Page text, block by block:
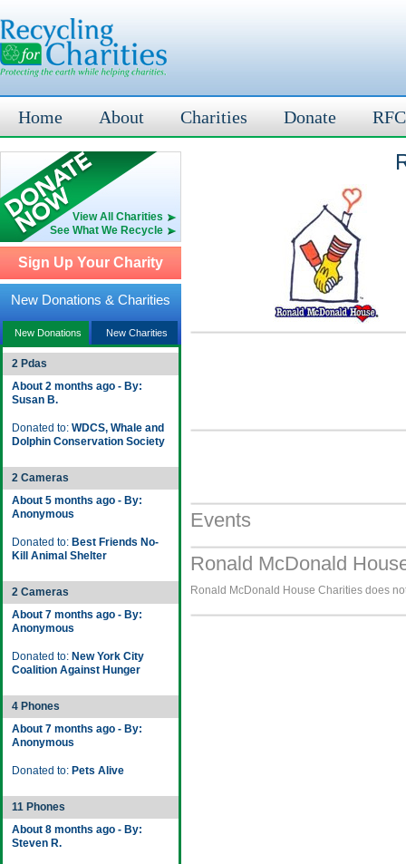
Home About Charities Donate
View All Charities
See What We Recycle
Sign Up Your Charity
New Donations & Charities
New Donations New Charities
2 Pdas
About 2 months ago - By:
Susan B.
Donated to: WDCS, Whale and
Dolphin Conservation Society
2 Cameras
About 5 months ago - By:
Anonymous
Donated to: Best Friends No-
Kill Animal Shelter
2 Cameras
About 7 months ago - By:
Anonymous
Donated to: New York City
Coalition Against Hunger
4 Phones
About 7 months ago - By:
Anonymous
Donated to: Pets Alive
11 Phones
About 8 months ago - By:
Steven R.
Events
Ronald McDonald
Ronald McDonald House Charities does